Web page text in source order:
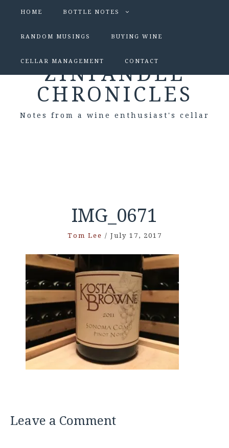
HOME BOTTLE NOTES
RANDOM MUSINGS BUYING WINE
CELLAR MANAGEMENT CONTACT
ZINFANDEL
CHRONICLES
Notes from a wine enthusiast's cellar
IMG_0671
Tom Lee / July 17, 2017
Leave a Comment